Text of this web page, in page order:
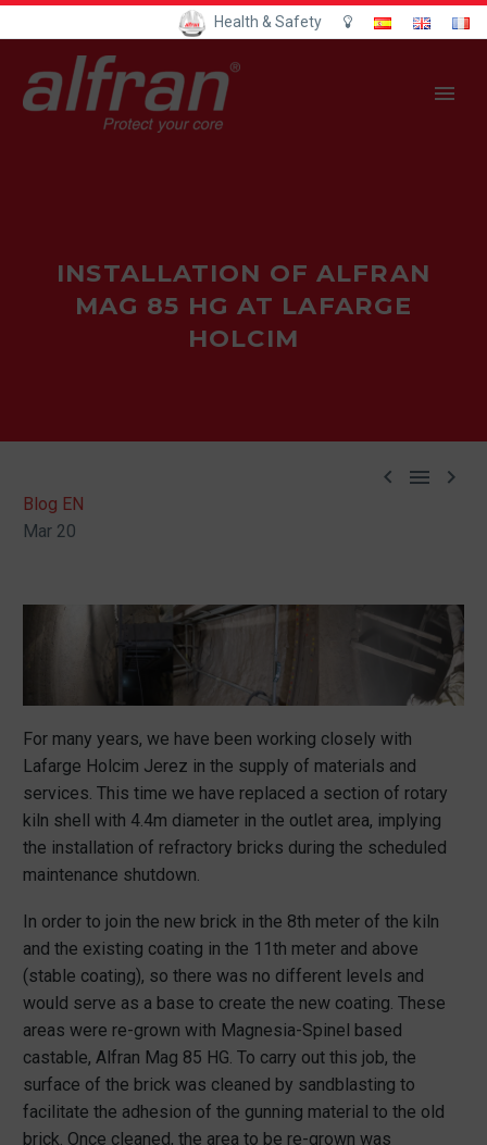
Health & Safety
INSTALLATION OF ALFRAN
MAG 85 HG AT LAFARGE
HOLCIM
  
Blog EN
Mar 20
For many years, we have been working closely with
Lafarge Holcim Jerez in the supply of materials and
services. This time we have replaced a section of rotary
kiln shell with 4.4m diameter in the outlet area, implying
the installation of refractory bricks during the scheduled
maintenance shutdown.
In order to join the new brick in the 8th meter of the kiln
and the existing coating in the 11th meter and above
(stable coating), so there was no different levels and
would serve as a base to create the new coating. These
areas were re-grown with Magnesia-Spinel based
castable, Alfran Mag 85 HG. To carry out this job, the
surface of the brick was cleaned by sandblasting to
facilitate the adhesion of the gunning material to the old
brick. Once cleaned, the area to be re-grown was